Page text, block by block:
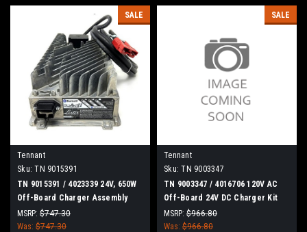
SALE
Tennant
Sku: TN 9015391
TN 9015391 / 4023339 24V, 650W
Off-Board Charger Assembly
[T500/T500E] for Tennant
MSRP: $747.30
Was: $747.30
SALE
Tennant
Sku: TN 9003347
TN 9003347 / 4016706 120V AC
Off-Board 24V DC Charger Kit
for Tennant
MSRP: $966.80
Was: $966.80